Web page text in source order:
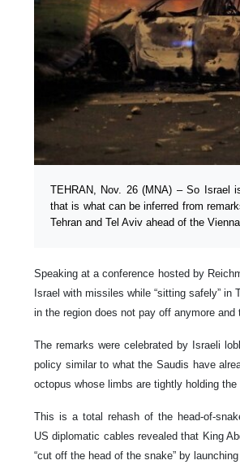
TEHRAN, Nov. 26 (MNA) – So Israel
that is what can be inferred from
Tehran and Tel Aviv ahead of the
Speaking at a conference hosted by
Israel with missiles while “sitting safely” in
in the region does not pay off anymore
The remarks were celebrated by Israeli
policy similar to what the Saudis have
octopus whose limbs are tightly holding
This is a total rehash of the head-of-
US diplomatic cables revealed that King
“cut off the head of the snake” by